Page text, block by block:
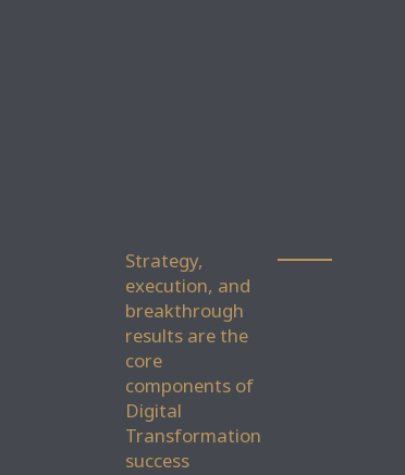
Strategy,
execution, and
breakthrough
results are the
core
components of
Digital
Transformation
success